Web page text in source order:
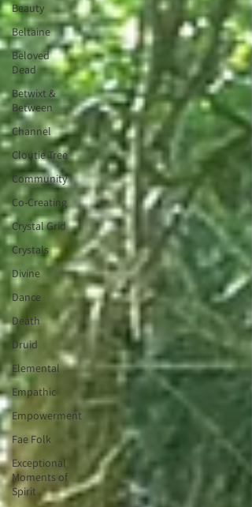
Beauty
Beltaine
Beloved
Dead
Betwixt &
Between
Channel
Cloutie Tree
Community
Co-Creating
Crystal Grid
Crystals
Divine
Dance
Death
Druid
Elemental
Empathic
Empowerment
Fae Folk
Exceptional
Moments of
Spirit